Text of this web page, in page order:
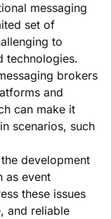
messaging
set of
to
technologies.
brokers
and
can make it
scenarios, such
development
as event
these issues
and reliable